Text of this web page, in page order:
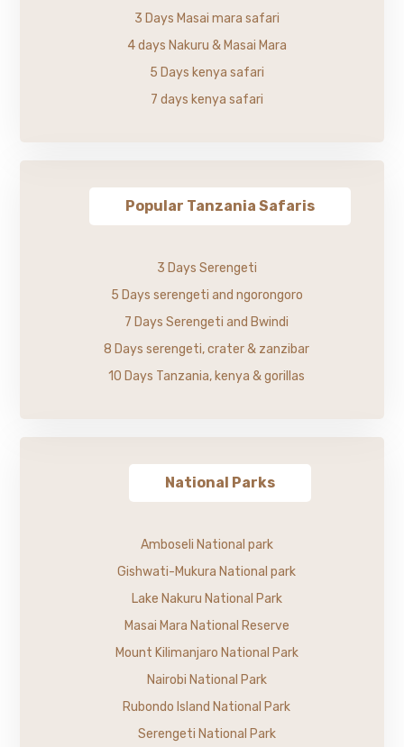
3 Days Masai mara safari
4 days Nakuru & Masai Mara
5 Days kenya safari
7 days kenya safari
Popular Tanzania Safaris
3 Days Serengeti
5 Days serengeti and ngorongoro
7 Days Serengeti and Bwindi
8 Days serengeti, crater & zanzibar
10 Days Tanzania, kenya & gorillas
National Parks
Amboseli National park
Gishwati-Mukura National park
Lake Nakuru National Park
Masai Mara National Reserve
Mount Kilimanjaro National Park
Nairobi National Park
Rubondo Island National Park
Serengeti National Park